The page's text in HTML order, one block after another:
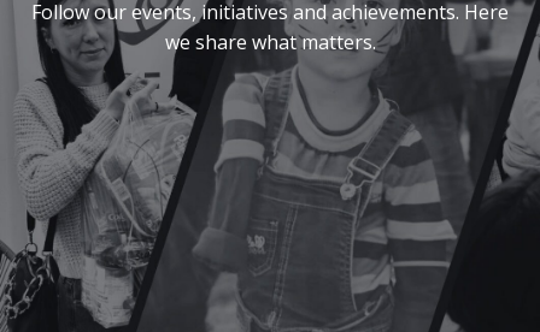
Follow our events, initiatives and achievements. Here
we share what matters.